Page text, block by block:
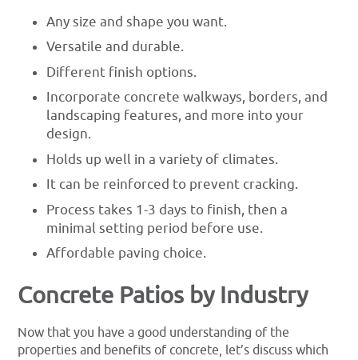
Any size and shape you want.
Versatile and durable.
Different finish options.
Incorporate concrete walkways, borders, and
landscaping features, and more into your
design.
Holds up well in a variety of climates.
It can be reinforced to prevent cracking.
Process takes 1-3 days to finish, then a
minimal setting period before use.
Affordable paving choice.
Concrete Patios by Industry
Now that you have a good understanding of the
properties and benefits of concrete, let’s discuss which